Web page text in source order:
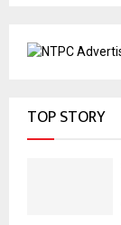
TOP STORY